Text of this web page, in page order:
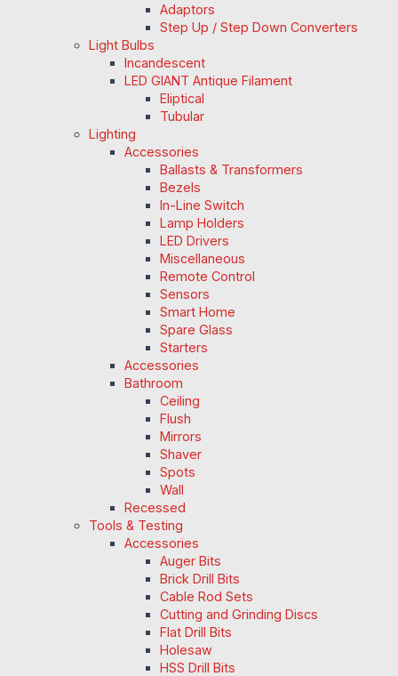
Adaptors
Step Up / Step Down Converters
Light Bulbs
Incandescent
LED GIANT Antique Filament
Eliptical
Tubular
Lighting
Accessories
Ballasts & Transformers
Bezels
In-Line Switch
Lamp Holders
LED Drivers
Miscellaneous
Remote Control
Sensors
Smart Home
Spare Glass
Starters
Accessories
Bathroom
Ceiling
Flush
Mirrors
Shaver
Spots
Wall
Recessed
Tools & Testing
Accessories
Auger Bits
Brick Drill Bits
Cable Rod Sets
Cutting and Grinding Discs
Flat Drill Bits
Holesaw
HSS Drill Bits